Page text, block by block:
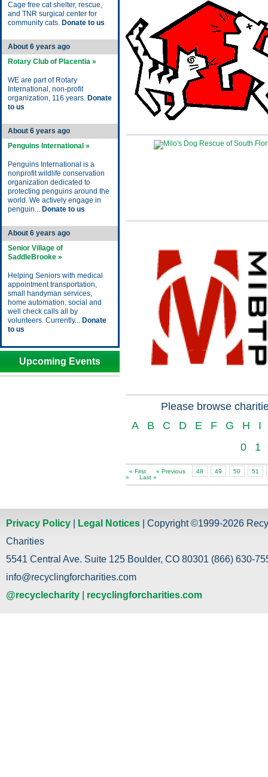
Cage free cat shelter, rescue,
and TNR surgical center for
community cats. Donate to us
About 6 years ago
Rotary Club of Placentia »
WE are part of Rotary
International, non-profit
organization, 116 years. Donate
to us
About 6 years ago
Penguins International »
Penguins International is a
nonprofit wildlife conservation
organization dedicated to
protecting penguins around the
world. We actively engage in
penguin... Donate to us
About 6 years ago
Senior Village of
SaddleBrooke »
Helping Seniors with medical
appointment transportation,
small handyman services,
home automation, social and
well check calls all by
volunteers. Currently... Donate
to us
Upcoming Events
Please browse
A
B C D E F G H
I
0
1
« First « Previous 48 49 50
51
»
Last »
Privacy Policy Legal Notices | Copyright ©1999-2026
Charities
5541 Central Ave. Suite 125 Boulder, CO 80301 (866) 630-
info@recyclingforcharities.com
@recyclecharity
recyclingforcharities.com